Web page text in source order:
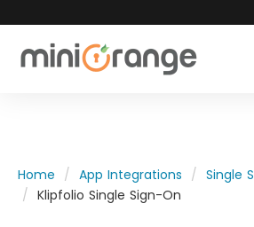
Home App Integrations
Single
Klipfolio Single Sign-On